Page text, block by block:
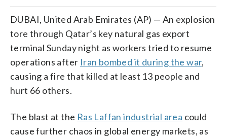
DUBAI, United Arab Emirates (AP) — An explosion
tore through Qatar’s key natural gas export
terminal Sunday night as workers tried to resume
operations after Iran bombed it during the war,
causing a fire that killed at least 13 people and
hurt 66 others.
The blast at the Ras Laffan industrial area could
cause further chaos in global energy markets, as